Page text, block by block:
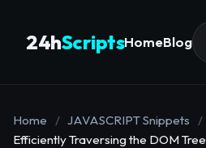
24hScriptsHomeBlog
Home / JAVASCRIPT Snippets
/
Efficiently Traversing the DOM Tree